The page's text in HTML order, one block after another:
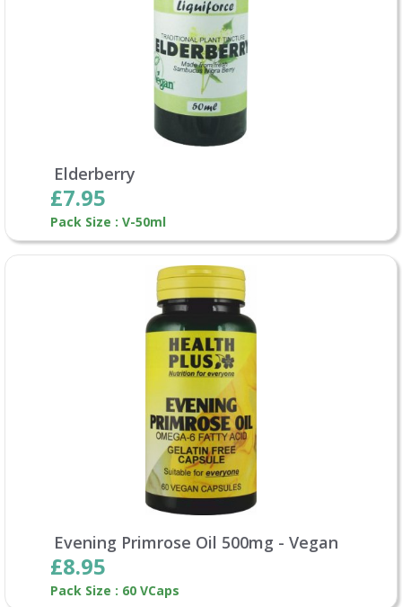
Elderberry
£7.95
Pack Size : V-50ml
Evening Primrose Oil 500mg - Vegan
£8.95
Pack Size : 60 VCaps